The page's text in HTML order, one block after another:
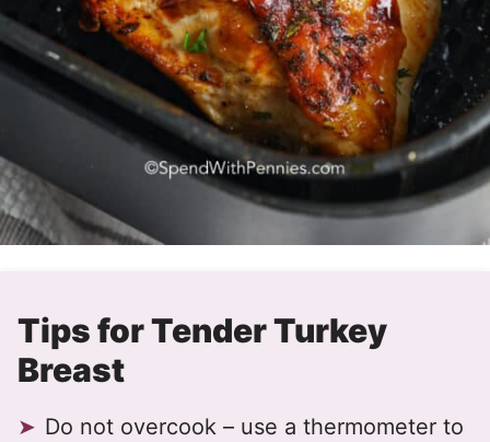
Tips for Tender Turkey
Breast
Do not overcook – use a thermometer to